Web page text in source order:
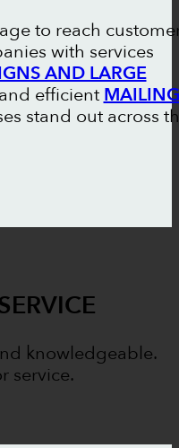
to reach
with services
AND LARGE
efficient MAILING
stand out across
knowledgeable.
service.